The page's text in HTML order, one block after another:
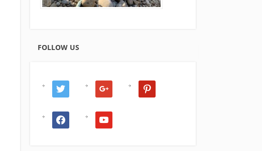
FOLLOW US
twitter google pinterest
facebook youtube